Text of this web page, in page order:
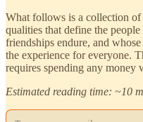
What follows is a collection
qualities that define the
friendships endure, and
the experience for everyone.
requires spending any money
Estimated reading time: ~10